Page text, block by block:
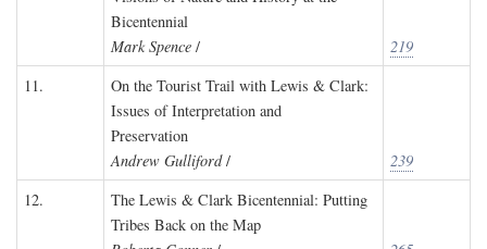
Bicentennial
Mark Spence /
219
11.
On the Tourist Trail with Lewis & Clark:
Issues of Interpretation and
Preservation
Andrew Gulliford/
239
12.
The Lewis & Clark Bicentennial: Putting
Tribes Back on the Map